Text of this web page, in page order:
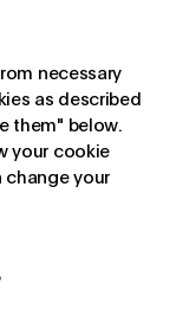
necessary
as described
them" below.
your cookie
change your